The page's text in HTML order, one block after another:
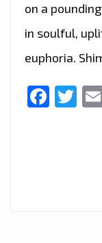
on a
in soulful,
euphoria.